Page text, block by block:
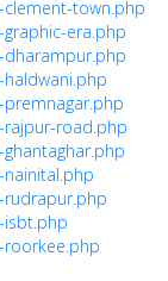
town.php
era.php
road.php
isbt.php